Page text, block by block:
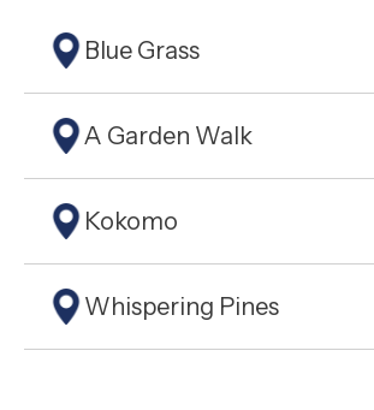
Blue Grass
A Garden Walk
Kokomo
Whispering Pines